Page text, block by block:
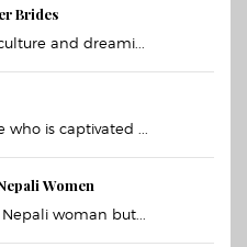
Brides
and dreami...
is captivated ...
Women
woman but...